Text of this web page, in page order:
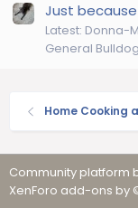
Just
Latest: Donna-
General
Home Cooking
Community platform
XenForo add-ons by